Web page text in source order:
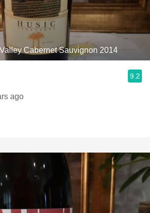
Cabernet Sauvignon 2014
9.2
ago